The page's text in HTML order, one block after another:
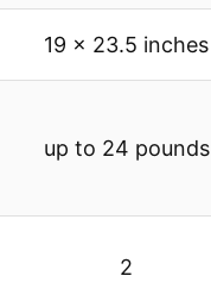
19 x 23.5 inches
up to 24 pounds
2